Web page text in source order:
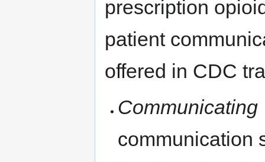
prescription
patient
offered in CDC
Communicating
communication